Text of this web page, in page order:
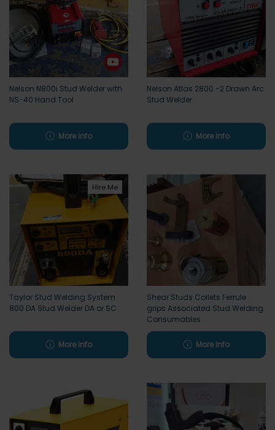
Nelson N800i Stud Welder with
NS-40 Hand Tool
More info
Nelson Atlas 2800 -2 Drawn Arc
Stud Welder
More info
Hire Me
Taylor Stud Welding System
800 DA Stud Welder DA or SC
More info
Shear Studs Collets Ferrule
grips Associated Stud Welding
Consumables
More info